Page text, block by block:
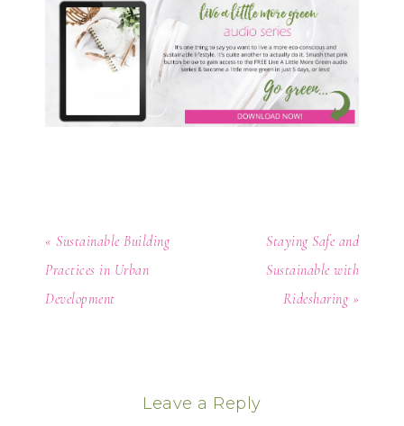
« Sustainable Building
Practices in Urban
Development
Staying Safe and
Sustainable with
Ridesharing »
Leave a Reply